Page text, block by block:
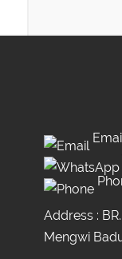
Address :
Mengwi